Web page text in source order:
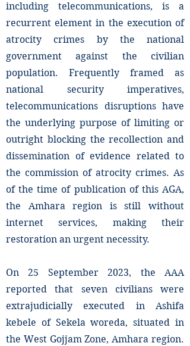
including telecommunications, is a
recurrent element in the execution of
atrocity crimes by the national
government against the civilian
population. Frequently framed as
national security imperatives,
telecommunications disruptions have
the underlying purpose of limiting or
outright blocking the recollection and
dissemination of evidence related to
the commission of atrocity crimes. As
of the time of publication of this AGA,
the Amhara region is still without
internet services, making their
restoration an urgent necessity.
On 25 September 2023, the AAA
reported that seven civilians were
extrajudicially executed in Ashifa
kebele of Sekela woreda, situated in
the West Gojjam Zone, Amhara region.